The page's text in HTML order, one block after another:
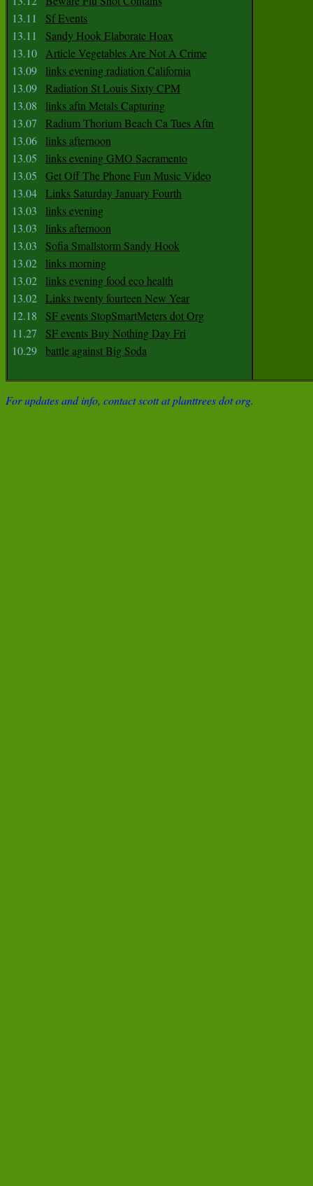
13.11
Sf Events
13.11
Sandy Hook Elaborate Hoax
13.10 Article Vegetables Are Not A Crime
13.09
links evening radiation California
13.09 Radiation St Louis Sixty CPM
13.08
links aftn Metals Capturing
13.07
Radium Thorium Beach Ca Tues Aftn
13.06
links afternoon
13.05
links evening GMO Sacramento
13.05
Get Off The Phone Fun Music Video
13.04 Links Saturday January Fourth
13.03
links evening
13.03
links afternoon
13.03
Sofia Smallstorm Sandy Hook
13.02
links morning
13.02
links evening food eco health
13.02 Links twenty fourteen New Year
12.18
SF events StopSmartMeters dot Org
11.27
SF events Buy Nothing Day Fri
10.29 battle against Big Soda
For updates and info, contact scott at planttrees dot org.